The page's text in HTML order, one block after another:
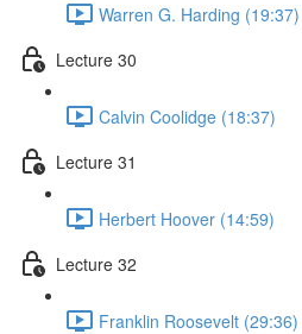
Warren G. Harding (19:37)
Lecture 30
Calvin Coolidge (18:37)
Lecture 31
Herbert Hoover (14:59)
Lecture 32
Franklin Roosevelt (29:36)